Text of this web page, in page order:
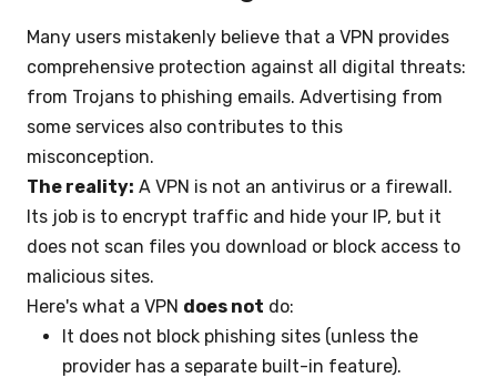
Many users mistakenly believe that a VPN provides
comprehensive protection against all digital threats:
from Trojans to phishing emails. Advertising from
some services also contributes to this
misconception.
The reality: A VPN is not an antivirus or a firewall.
Its job is to encrypt traffic and hide your IP, but it
does not scan files you download or block access to
malicious sites.
Here's what a VPN does not do:
It does not block phishing sites (unless the
provider has a separate built-in feature).